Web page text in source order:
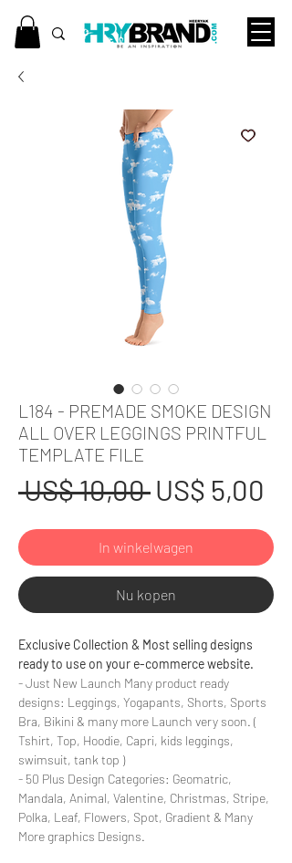
L184 - PREMADE SMOKE DESIGN
ALL OVER LEGGINGS PRINTFUL
TEMPLATE FILE
US$ 10,00 Normale
prijs
US$ 5,00
In winkelwagen
Nu kopen
Exclusive Collection & Most selling designs
ready to use on your e-commerce website.
- Just New Launch Many product ready
designs: Leggings, Yogapants, Shorts, Sports
Bra, Bikini & many more Launch very soon. (
Tshirt, Top, Hoodie, Capri, kids leggings,
swimsuit, tank top )
- 50 Plus Design Categories: Geomatric,
Mandala, Animal, Valentine, Christmas, Stripe,
Polka, Leaf, Flowers, Spot, Gradient & Many
More graphics Designs.